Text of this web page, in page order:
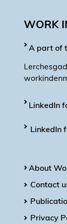
WORK
A part of
LinkedIn
LinkedIn
About
Contact
Privacy